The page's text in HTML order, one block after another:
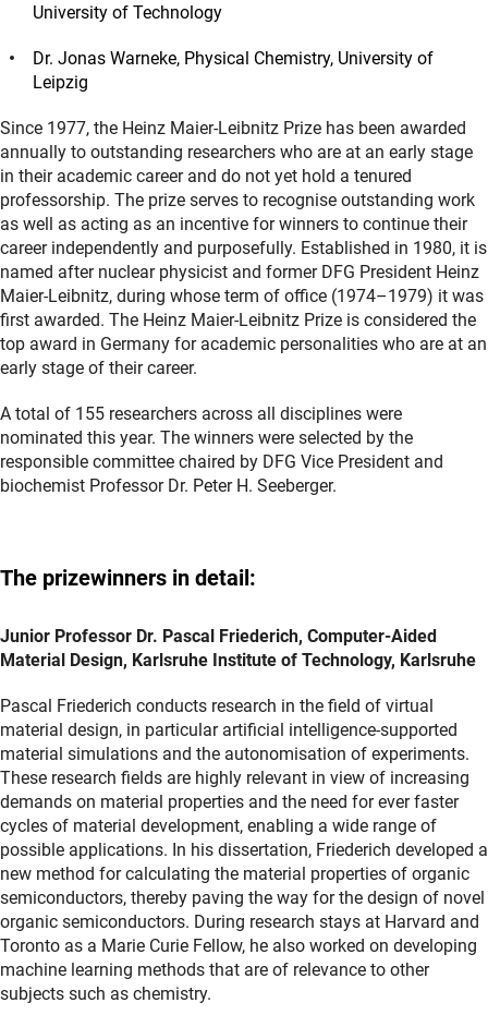
University of Technology
Dr. Jonas Warneke, Physical Chemistry, University of
Leipzig
Since 1977, the Heinz Maier-Leibnitz Prize has been awarded
annually to outstanding researchers who are at an early stage
in their academic career and do not yet hold a tenured
professorship. The prize serves to recognise outstanding work
as well as acting as an incentive for winners to continue their
career independently and purposefully. Established in 1980, it is
named after nuclear physicist and former DFG President Heinz
Maier-Leibnitz, during whose term of office (1974–1979) it was
first awarded. The Heinz Maier-Leibnitz Prize is considered the
top award in Germany for academic personalities who are at an
early stage of their career.
A total of 155 researchers across all disciplines were
nominated this year. The winners were selected by the
responsible committee chaired by DFG Vice President and
biochemist Professor Dr. Peter H. Seeberger.
The prizewinners in detail:
Junior Professor Dr. Pascal Friederich, Computer-Aided
Material Design, Karlsruhe Institute of Technology, Karlsruhe
Pascal Friederich conducts research in the field of virtual
material design, in particular artificial intelligence-supported
material simulations and the autonomisation of experiments.
These research fields are highly relevant in view of increasing
demands on material properties and the need for ever faster
cycles of material development, enabling a wide range of
possible applications. In his dissertation, Friederich developed a
new method for calculating the material properties of organic
semiconductors, thereby paving the way for the design of novel
organic semiconductors. During research stays at Harvard and
Toronto as a Marie Curie Fellow, he also worked on developing
machine learning methods that are of relevance to other
subjects such as chemistry.